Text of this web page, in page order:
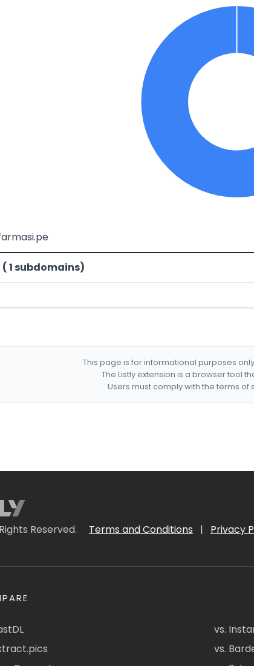
1 subdomains)
This page is for informational purposes
The Listly extension is a browser tool
Users must comply with the terms
Reserved. Terms and Conditions | Privacy
vs.
vs.